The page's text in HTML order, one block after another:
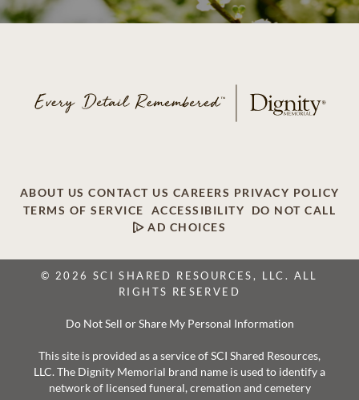
ABOUT US CONTACT US CAREERS PRIVACY POLICY
TERMS OF SERVICE
ACCESSIBILITY
DO NOT CALL
AD CHOICES
© 2026 SCI SHARED RESOURCES, LLC. ALL
RIGHTS RESERVED
Do Not Sell or Share My Personal Information
This site is provided as a service of SCI Shared Resources,
LLC. The Dignity Memorial brand name is used to identify a
network of licensed funeral, cremation and cemetery